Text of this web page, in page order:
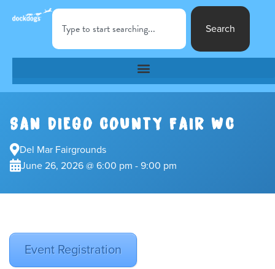
Search
SAN DIEGO COUNTY FAIR WC
Del Mar Fairgrounds
June 26, 2026 @ 6:00 pm - 9:00 pm
Event Registration